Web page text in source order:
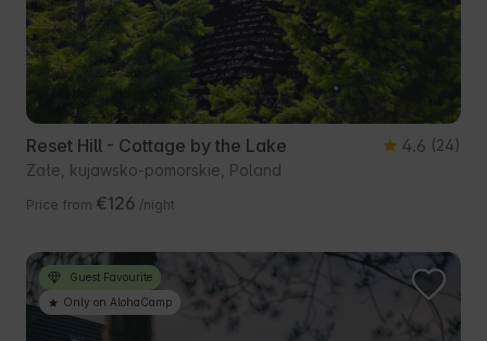
Reset Hill - Cottage by the Lake 4.6 (24)
Żałe, kujawsko-pomorskie, Poland
Price from €126 /night
Guest Favourite
Only on AlohaCamp